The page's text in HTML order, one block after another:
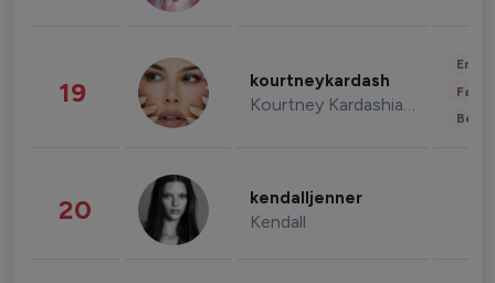
19 kourtneykardash
Kourtney Kardashian Barker
20 kendalljenner
Kendall